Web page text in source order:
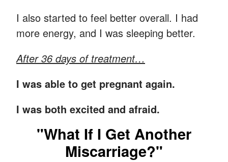
I also started to feel better overall. I had
more energy, and I was sleeping better.
After 36 days of treatment…
I was able to get pregnant again.
I was both excited and afraid.
"What If I Get Another
Miscarriage?"